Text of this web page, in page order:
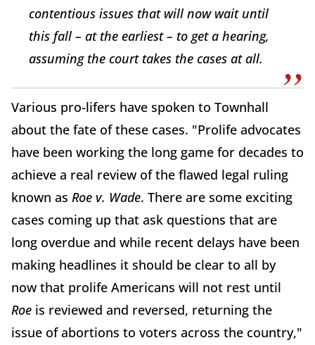
contentious issues that will now wait until
this fall – at the earliest – to get a hearing,
assuming the court takes the cases at all.
Various pro-lifers have spoken to Townhall
about the fate of these cases. "Prolife advocates
have been working the long game for decades to
achieve a real review of the flawed legal ruling
known as Roe v. Wade. There are some exciting
cases coming up that ask questions that are
long overdue and while recent delays have been
making headlines it should be clear to all by
now that prolife Americans will not rest until
Roe is reviewed and reversed, returning the
issue of abortions to voters across the country,"